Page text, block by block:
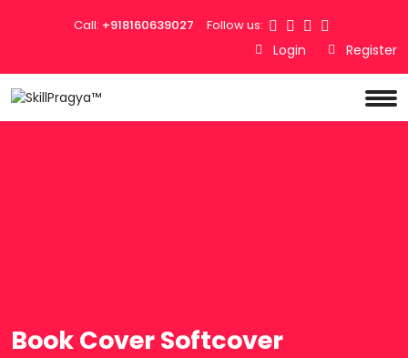
Call: +918160639027 Follow us:
Login Register
Book Cover Softcover